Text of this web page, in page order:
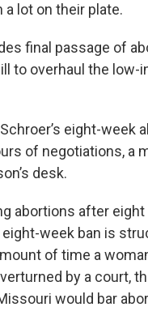
a lot on their plate.
final passage of
to overhaul the
eight-week
of negotiations, a
desk.
abortions after
week ban is
of time a
by a court,
would bar